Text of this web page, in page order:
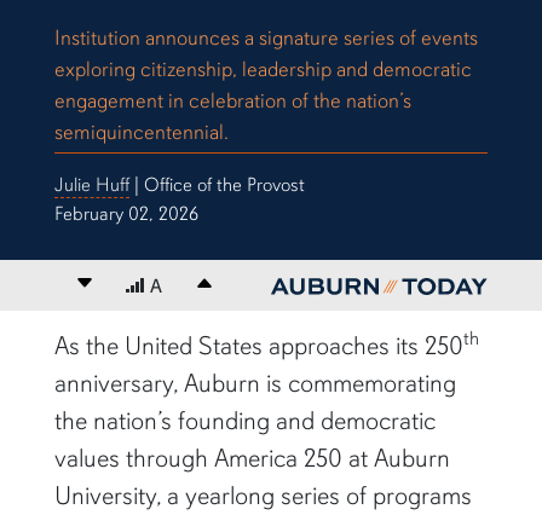
Institution announces a signature series of events
exploring citizenship, leadership and democratic
engagement in celebration of the nation’s
semiquincentennial.
Julie Huff| Office of the Provost
February 02, 2026
Decrease font size
A Increase font size
content body
As the United States approaches its 250th
anniversary, Auburn is commemorating
the nation’s founding and democratic
values through America 250 at Auburn
University, a yearlong series of programs